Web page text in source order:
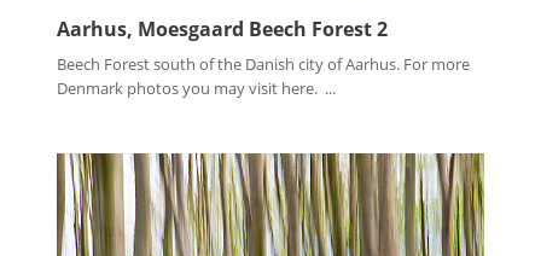
Aarhus, Moesgaard Beech Forest 2
Beech Forest south of the Danish city of Aarhus. For more
Denmark photos you may visit here. ...